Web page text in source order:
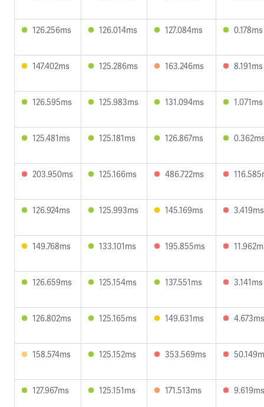
126.256ms 126.014ms 127.084ms 0.178ms
147.402ms 125.286ms 163.246ms 8.191ms
126.595ms 125.983ms 131.094ms 1.071ms
125.481ms 125.181ms 126.867ms
203.950ms 125.166ms 486.722ms
126.924ms 125.993ms 145.169ms 3.419ms
149.768ms 133.101ms 195.855ms
126.659ms 125.154ms 137.551ms 3.141ms
126.802ms 125.165ms 149.631ms 4.673ms
158.574ms 125.152ms 353.569ms
127.967ms 125.151ms 171.513ms 9.619ms